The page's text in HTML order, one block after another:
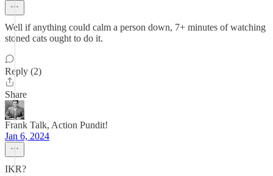
Well if anything could calm a person down, 7+ minutes of watching
stoned cats ought to do it.
Reply (2)
Share
Frank Talk, Action Pundit!
Jan 6, 2024
IKR?